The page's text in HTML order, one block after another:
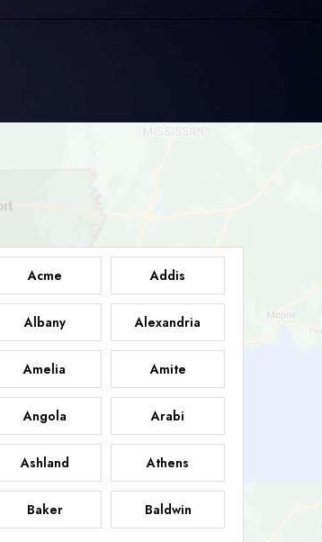
Acme Addis
Albany Alexandria
Amelia Amite
Angola Arabi
Ashland Athens
Baker Baldwin